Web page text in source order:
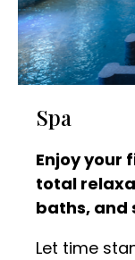
Spa
Enjoy your
total
baths, and
Let time